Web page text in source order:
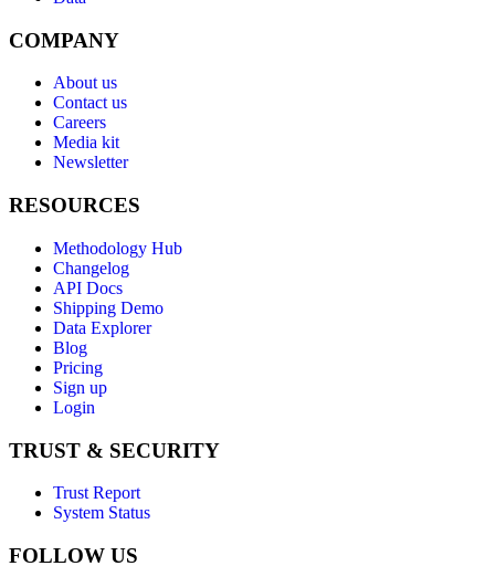
COMPANY
About us
Contact us
Careers
Media kit
Newsletter
RESOURCES
Methodology Hub
Changelog
API Docs
Shipping Demo
Data Explorer
Blog
Pricing
Sign up
Login
TRUST & SECURITY
Trust Report
System Status
FOLLOW US